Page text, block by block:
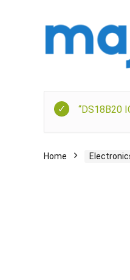
“DS18B20
Home